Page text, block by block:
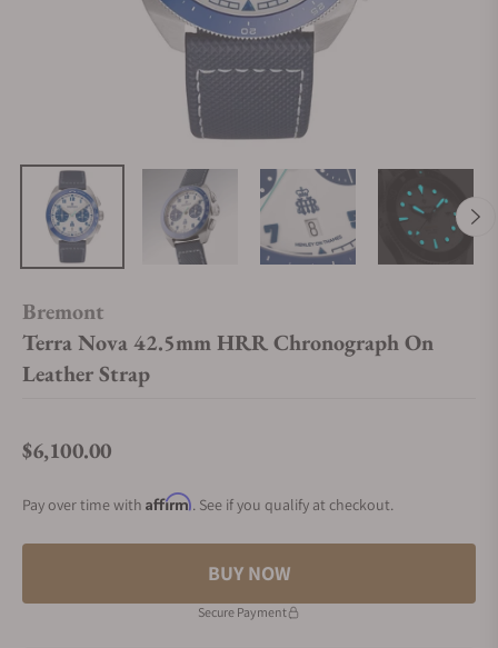
Bremont
Terra Nova 42.5mm HRR Chronograph On
Leather Strap
Regular price
$6,100.00
Pay over time with Affirm. See if you qualify at checkout.
BUY NOW
Secure Payment